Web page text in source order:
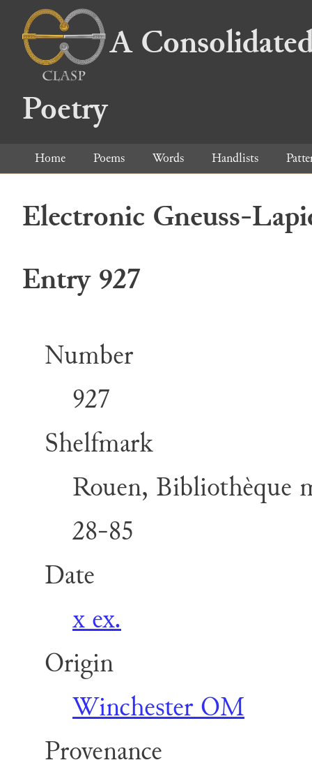
A
Poetry
Home Poems Words Handlists
Electronic Gneuss-
Entry 927
Number
927
Shelfmark
Rouen, Bibliothèque
28-85
Date
x ex.
Origin
Winchester OM
Provenance